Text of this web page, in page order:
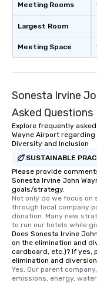
Meeting Rooms
Largest Room
Meeting Space
Sonesta Irvine
Asked Questions
Explore frequently
Wayne Airport
Diversity and Inclusion
SUSTAINABLE
Please provide
Sonesta Irvine John
goals/strategy.
Not only do we focus on
through local company
donation. Many new
to run our hotels while
Does Sonesta Irvine
on the elimination and
cardboard, etc.)? If yes,
elimination and
Yes, Our parent
emissions, energy,